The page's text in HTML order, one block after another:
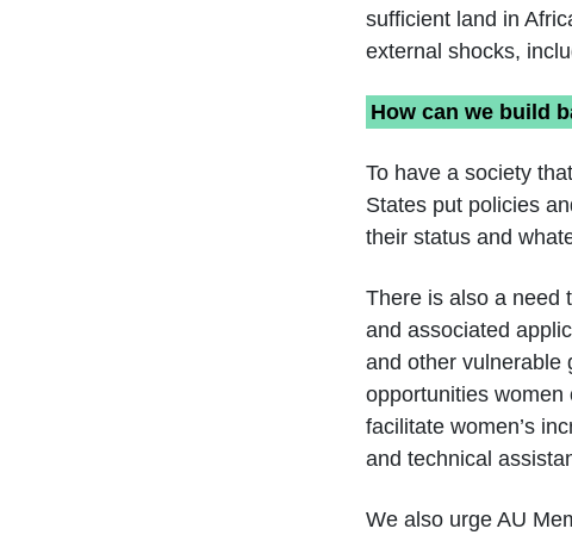
sufficient land in
external shocks,
How can we build
To have a society
States put policies
their status and
There is also a need
and associated
and other vulnerable
opportunities women
facilitate women’s
and technical
We also urge AU